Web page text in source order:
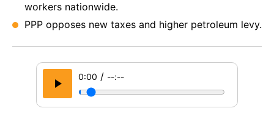
workers nationwide.
PPP opposes new taxes and higher petroleum levy.
0:00 / --:--